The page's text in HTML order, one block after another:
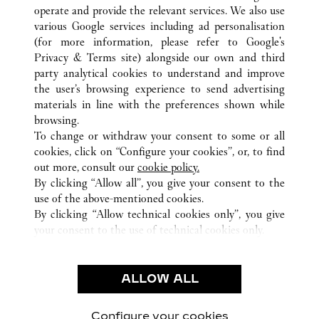
ALL CARTIER LOCATIONS JAPAN TOKYO
CUSTOMER CARE
CONTACT US
OUR COMPANY
CAREERS
FIND A BOUTIQUE
PRIVACY POLICY
CONDITIONS OF SALE
operate and provide the relevant services. We also use
various Google services including ad personalisation
(for more information, please refer to Google's
Privacy & Terms site) alongside our own and third
party analytical cookies to understand and improve
the user’s browsing experience to send advertising
materials in line with the preferences shown while
browsing.
To change or withdraw your consent to some or all
cookies, click on “Configure your cookies”, or, to find
out more, consult our cookie policy.
By clicking “Allow all”, you give your consent to the
use of the above-mentioned cookies.
By clicking “Allow technical cookies only”, you give
your consent to the use of technical cookies only.
ALLOW ALL
Configure your cookies